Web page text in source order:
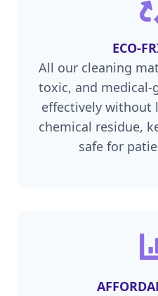
ECO-
All our cleaning
toxic, and medical-
effectively without
chemical residue,
safe for